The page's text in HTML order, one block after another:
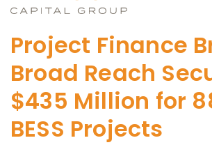
Project Finance
Broad Reach
$435 Million for
BESS Projects